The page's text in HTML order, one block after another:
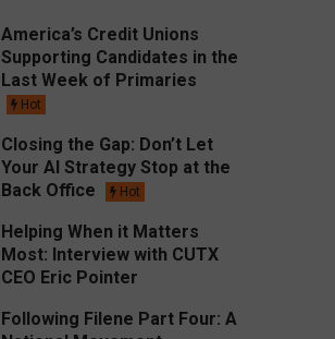
America’s Credit Unions
Supporting Candidates in the
Last Week of Primaries
Hot
Closing the Gap: Don’t Let
Your AI Strategy Stop at the
Back Office
Hot
Helping When it Matters
Most: Interview with CUTX
CEO Eric Pointer
Following Filene Part Four: A